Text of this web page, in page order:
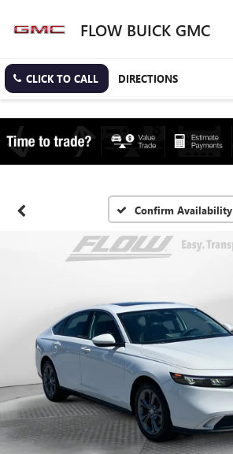
FLOW BUICK GMC
CLICK TO CALL DIRECTIONS
Confirm Availability